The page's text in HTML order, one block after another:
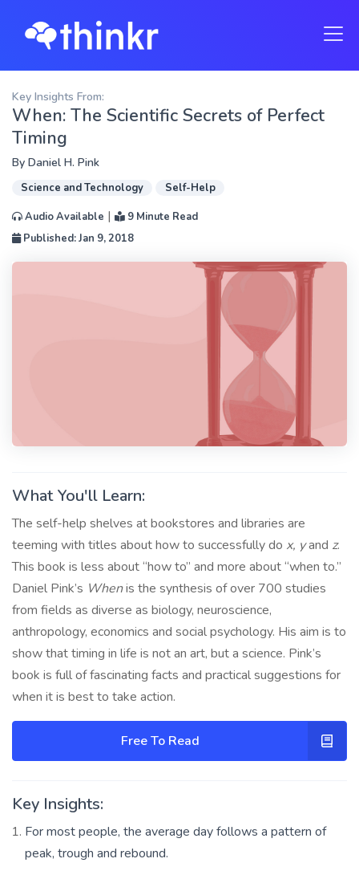
Key Insights From:
When: The Scientific Secrets of Perfect
Timing
By Daniel H. Pink
Science and Technology
Self-Help
Audio Available |
9 Minute Read
Published: Jan 9, 2018
What You'll Learn:
The self-help shelves at bookstores and libraries are
teeming with titles about how to successfully do x, yand z.
This book is less about “how to” and more about “when to.”
Daniel Pink’s Whenis the synthesis of over 700 studies
from fields as diverse as biology, neuroscience,
anthropology, economics and social psychology. His aim is to
show that timing in life is not an art, but a science. Pink’s
book is full of fascinating facts and practical suggestions for
when it is best to take action.
Free To Read
Key Insights:
For most people, the average day follows a pattern of
peak, trough and rebound.